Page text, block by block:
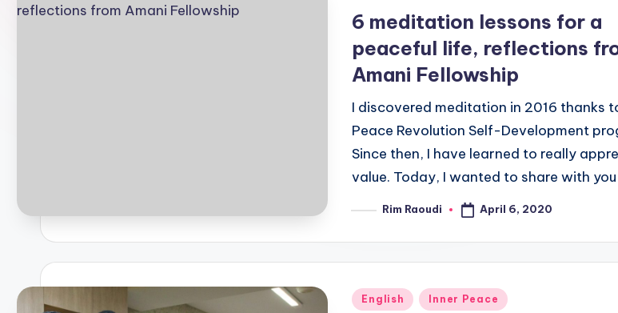
6 meditation lessons for a
peaceful life, reflections
Amani Fellowship
I discovered meditation in 2016 thanks
Peace Revolution Self-Development
Since then, I have learned to really
value. Today, I wanted to share with
PostedRim Raoudi April 6, 2020
Posted
English Inner Peace